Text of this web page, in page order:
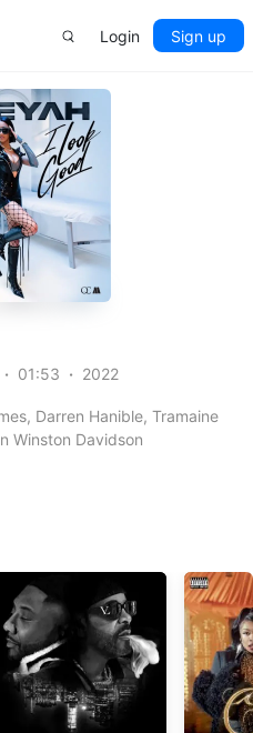
Login Sign up
01:53 2022
Darren Hanible, Tramaine
Winston Davidson